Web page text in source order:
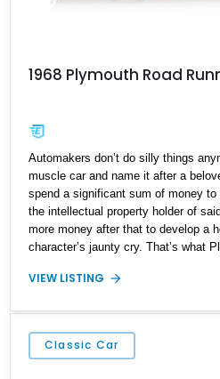
1968 Plymouth Road
Automakers don’t do silly things
muscle car and name it after a
spend a significant sum of money
the intellectual property holder of
more money after that to develop a
character’s jaunty cry. That’s what
with the Road Runner. They paid
license their Road Runner
Beep” just like the character did on
You bet! In fact, if not for the Malaise
renewed focus on fuel economy and
VIEW LISTING
Classic Car